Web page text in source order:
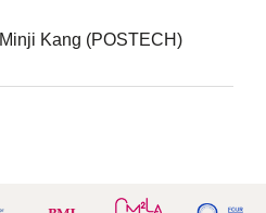
Minji Kang (POSTECH)